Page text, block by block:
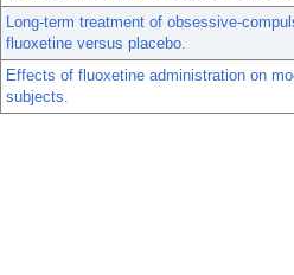
Long-term treatment of obsessive-
fluoxetine versus placebo.
Effects of fluoxetine administration on
subjects.